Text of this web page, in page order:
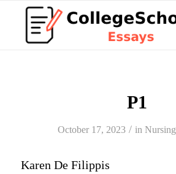
P1
October 17, 2023 / in Nursing
Karen De Filippis